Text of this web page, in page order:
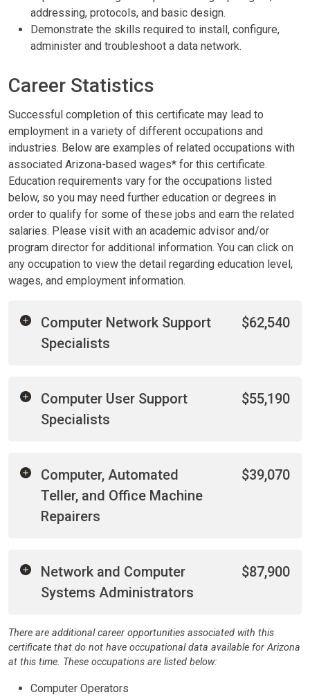
addressing, protocols, and basic design.
Demonstrate the skills required to install, configure,
administer and troubleshoot a data network.
Career Statistics
Successful completion of this certificate may lead to
employment in a variety of different occupations and
industries. Below are examples of related occupations with
associated Arizona-based wages* for this certificate.
Education requirements vary for the occupations listed
below, so you may need further education or degrees in
order to qualify for some of these jobs and earn the related
salaries. Please visit with an academic advisor and/or
program director for additional information. You can click on
any occupation to view the detail regarding education level,
wages, and employment information.
Computer Network Support
Specialists
$62,540
Computer User Support
Specialists
$55,190
Computer, Automated
Teller, and Office Machine
Repairers
$39,070
Network and Computer
Systems Administrators
$87,900
There are additional career opportunities associated with this
certificate that do not have occupational data available for Arizona
at this time. These occupations are listed below:
Computer Operators